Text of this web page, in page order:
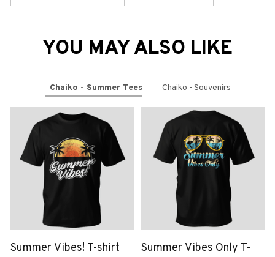
YOU MAY ALSO LIKE
Chaiko - Summer Tees Chaiko - Souvenirs
Summer Vibes! T-shirt
Summer Vibes Only T-